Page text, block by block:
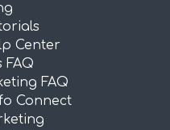
Center
FAQ
FAQ
Connect